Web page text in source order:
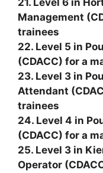
21. Level 6 in
Management
trainees
22. Level 5 in
(CDACC) for a
23. Level 3 in
Attendant
trainees
24. Level 4 in
(CDACC) for a
25. Level 3 in
Operator